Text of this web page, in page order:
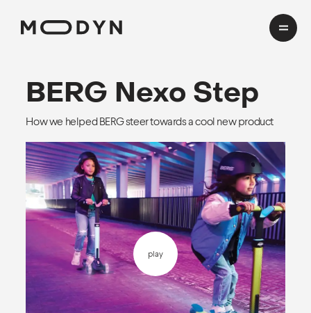
Cases
Domains
HealthTech
Transport
Mobility
Insights
CMF Workshop
About
Process
cookies and privacy
BERG Nexo Step
How we helped BERG steer towards a cool new product
play